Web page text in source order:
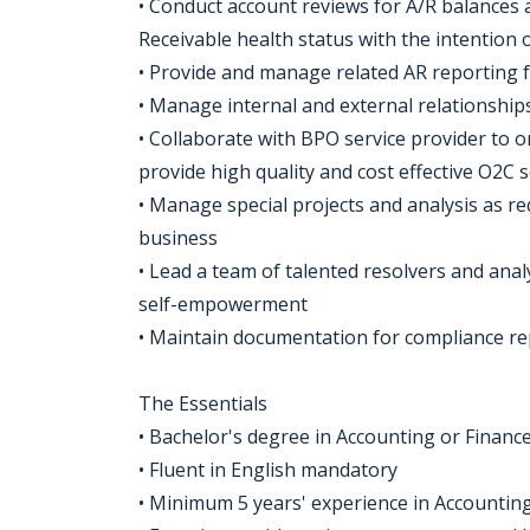
• Conduct account reviews for A/R
Receivable health status with the intention
• Provide and manage related AR
• Manage internal and external
• Collaborate with BPO service provider
provide high quality and cost effective O2C
• Manage special projects and analysis as
business
• Lead a team of talented resolvers and
self-empowerment
• Maintain documentation for compliance
The Essentials
• Bachelor's degree in Accounting or
• Fluent in English mandatory
• Minimum 5 years' experience in